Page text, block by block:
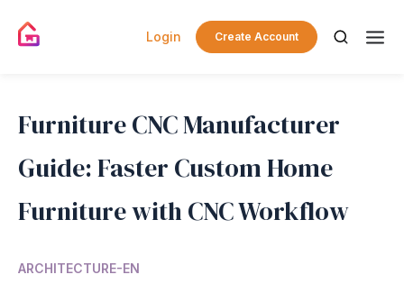
Login Create Account
Furniture CNC Manufacturer
Guide: Faster Custom Home
Furniture with CNC Workflow
ARCHITECTURE-EN